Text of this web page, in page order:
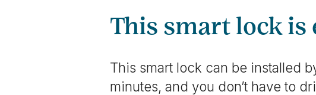
This smart lock is
This smart lock can be installed
minutes, and you don’t have to